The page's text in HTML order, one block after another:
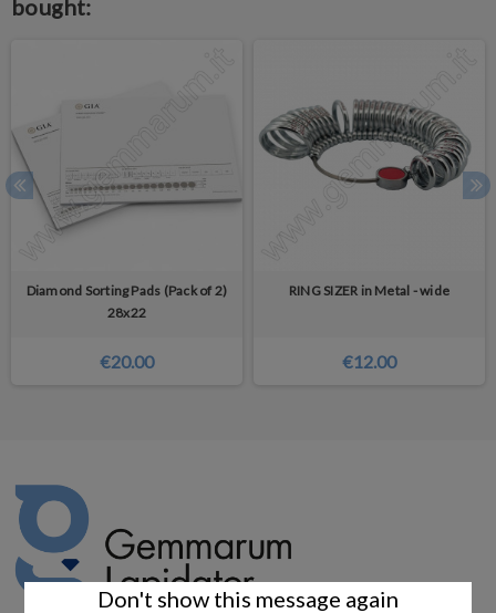
bought:
Diamond Sorting Pads (Pack of 2)
28x22
€20.00
RING SIZER in Metal - wide
€12.00
Don't show this message again